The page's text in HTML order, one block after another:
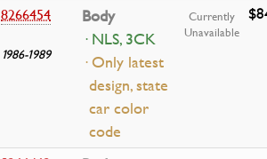
8266454
1986-1989
Body
· NLS, 3CK
· Only latest
design, state
car color
code
Currently
Unavailable